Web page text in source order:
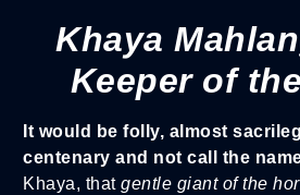
Khaya
Keeper of
It would be folly, almost
centenary and not call the
Khaya, that gentle giant of the